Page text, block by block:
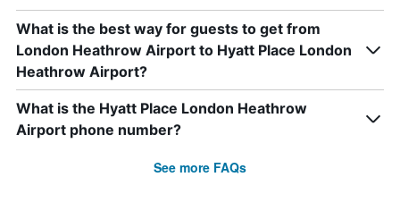
What is the best way for guests to get from
London Heathrow Airport to Hyatt Place London
Heathrow Airport?
What is the Hyatt Place London Heathrow
Airport phone number?
See more FAQs